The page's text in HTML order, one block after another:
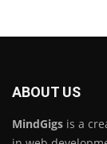
ABOUT US
MindGigs is a